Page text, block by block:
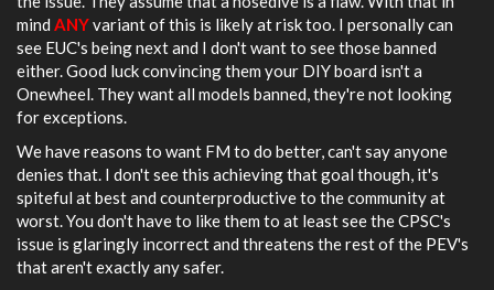
mind ANYvariant of this is likely at risk too. I personally can
see EUC's being next and I don't want to see those banned
either. Good luck convincing them your DIY board isn't a
Onewheel. They want all models banned, they're not looking
for exceptions.
We have reasons to want FM to do better, can't say anyone
denies that. I don't see this achieving that goal though, it's
spiteful at best and counterproductive to the community at
worst. You don't have to like them to at least see the CPSC's
issue is glaringly incorrect and threatens the rest of the PEV's
that aren't exactly any safer.